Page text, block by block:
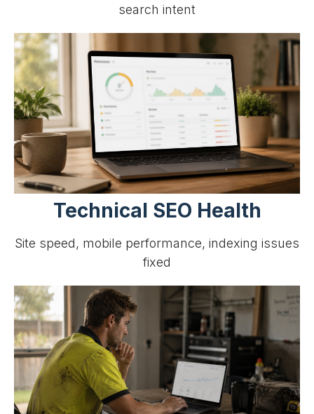
search intent
Technical SEO Health
Site speed, mobile performance, indexing issues
fixed